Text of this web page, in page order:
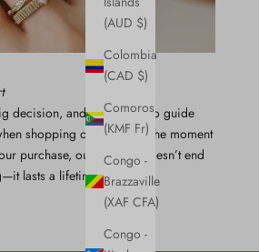
(AUD $)
Colombia
(CAD $)
Comoros
(KMF Fr)
Congo -
Brazzaville
(XAF CFA)
Congo -
decision, and we’re here to guide
shopping online. From the moment
purchase, our support doesn’t end
lasts a lifetime.